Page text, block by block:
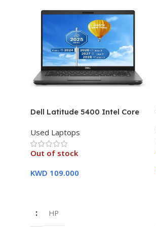
Dell Latitude 5400 Intel Core
SSD Touch Screen – 3 Months
Warranty
Used Laptops
Out of stock
KWD 109.000
HP